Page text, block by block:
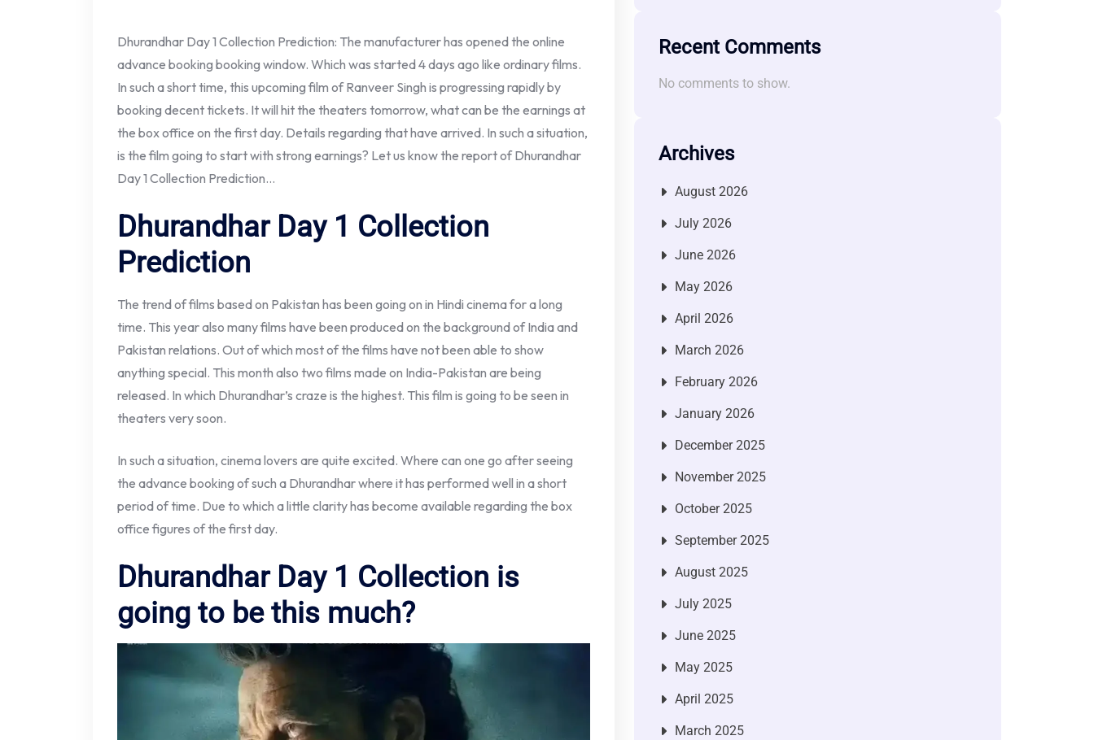
Dhurandhar Day 1 Collection Prediction: The manufacturer has opened the online
advance booking booking window. Which was started 4 days ago like ordinary films.
In such a short time, this upcoming film of Ranveer Singh is progressing rapidly by
booking decent tickets. It will hit the theaters tomorrow, what can be the earnings at
the box office on the first day. Details regarding that have arrived. In such a situation,
is the film going to start with strong earnings? Let us know the report of Dhurandhar
Day 1 Collection Prediction…
Dhurandhar Day 1 Collection
Prediction
The trend of films based on Pakistan has been going on in Hindi cinema for a long
time. This year also many films have been produced on the background of India and
Pakistan relations. Out of which most of the films have not been able to show
anything special. This month also two films made on India-Pakistan are being
released. In which Dhurandhar’s craze is the highest. This film is going to be seen in
theaters very soon.
In such a situation, cinema lovers are quite excited. Where can one go after seeing
the advance booking of such a Dhurandhar where it has performed well in a short
period of time. Due to which a little clarity has become available regarding the box
office figures of the first day.
Dhurandhar Day 1 Collection is
going to be this much?
Recent Comments
No comments to show.
Archives
August 2026
July 2026
June 2026
May 2026
April 2026
March 2026
February 2026
January 2026
December 2025
November 2025
October 2025
September 2025
August 2025
July 2025
June 2025
May 2025
April 2025
March 2025